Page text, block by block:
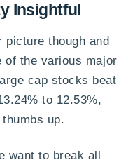
Insightful
picture though and
of the various major
cap stocks beat
to 12.53%,
up.
want to break all